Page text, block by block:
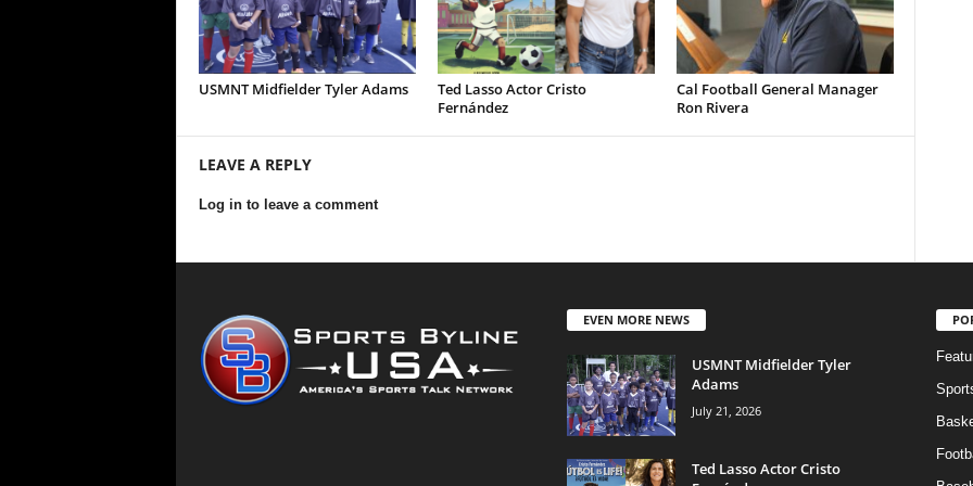
USMNT Midfielder Tyler Adams
Ted Lasso Actor Cristo
Fernández
Cal Football General Manager
Ron Rivera
LEAVE A REPLY
Log in to leave a comment
EVEN MORE NEWS
USMNT Midfielder Tyler
Adams
July 21, 2026
Ted Lasso Actor Cristo